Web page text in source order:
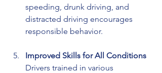
speeding, drunk driving, and
distracted driving encourages
responsible behavior.
Improved Skills for All Conditions
Drivers trained in various